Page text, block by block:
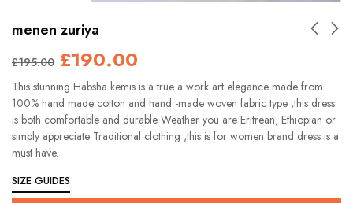
menen zuriya
£195.00 £190.00
This stunning Habsha kemis is a true a work art elegance made from
100% hand made cotton and hand -made woven fabric type ,this dress
is both comfortable and durable Weather you are Eritrean, Ethiopian or
simply appreciate Traditional clothing ,this is for women brand dress is a
must have.
SIZE GUIDES